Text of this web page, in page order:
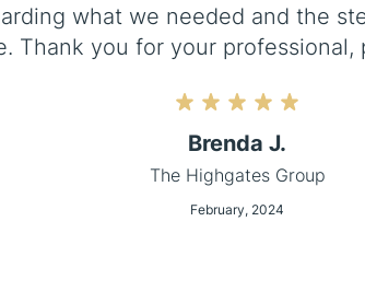
what we needed and the
Thank you for your professional,
Brenda J.
The Highgates Group
February, 2024